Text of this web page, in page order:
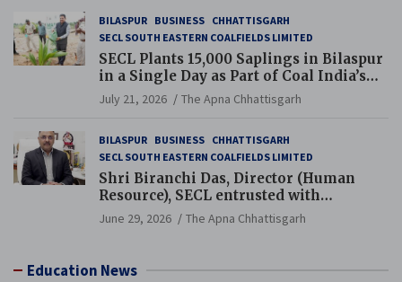
BILASPUR BUSINESS CHHATTISGARH
SECL SOUTH EASTERN COALFIELDS LIMITED
SECL Plants 15,000 Saplings in Bilaspur
in a Single Day as Part of Coal India’s
Guinness World Records Campaign
July 21, 2026 The Apna Chhattisgarh
BILASPUR BUSINESS CHHATTISGARH
SECL SOUTH EASTERN COALFIELDS LIMITED
Shri Biranchi Das, Director (Human
Resource), SECL entrusted with
Additional Charge of Director (Human
Resource), MCL
June 29, 2026 The Apna Chhattisgarh
Education News